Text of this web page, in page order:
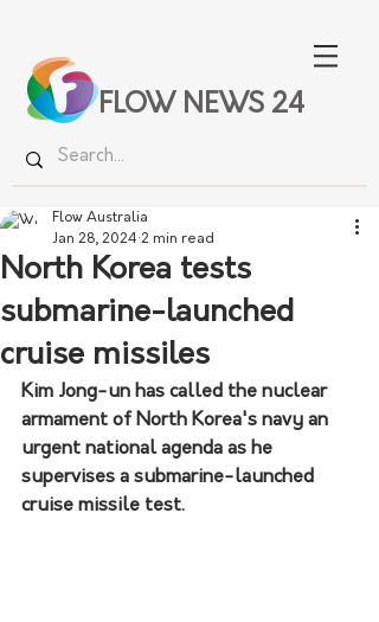
FLOW NEWS 24
North Korea tests
submarine-launched
cruise missiles
Flow Australia
Jan 28, 2024 2 min read
Kim Jong-un has called the nuclear
armament of North Korea's navy an
urgent national agenda as he
supervises a submarine-launched
cruise missile test.